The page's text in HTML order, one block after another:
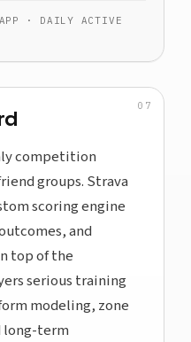
· DAILY ACTIVE
competition
groups. Strava
scoring engine
and
top of the
serious training
modeling, zone
long-term